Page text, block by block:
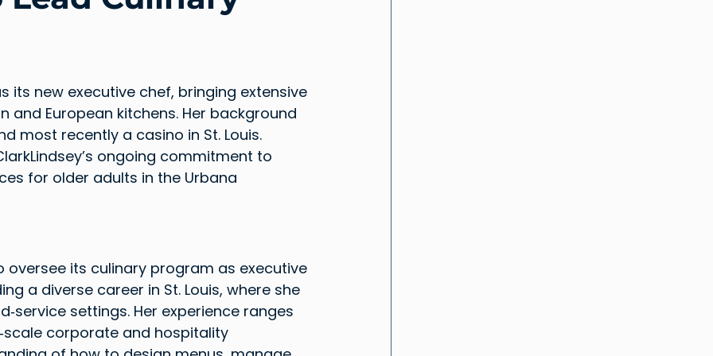
its new executive chef, bringing extensive
European kitchens. Her background
most recently a casino in St. Louis.
ongoing commitment to
for older adults in the Urbana
oversee its culinary program as executive
a diverse career in St. Louis, where she
settings. Her experience ranges
corporate and hospitality